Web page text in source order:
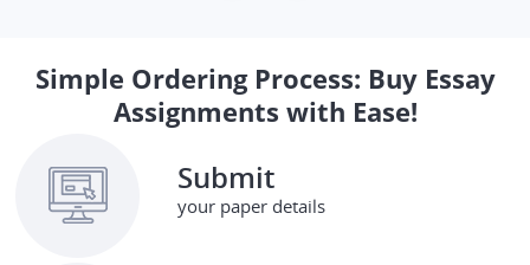
Simple Ordering Process: Buy Essay
Assignments with Ease!
Submit
your paper details